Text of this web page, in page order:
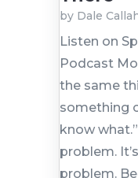
by Dale
Listen on
Podcast
the same
something
know
problem.
problem.